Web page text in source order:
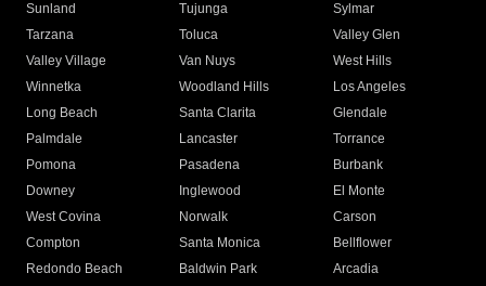
Sunland
Tujunga
Sylmar
Tarzana
Toluca
Valley Glen
Valley Village
Van Nuys
West Hills
Winnetka
Woodland Hills
Los Angeles
Long Beach
Santa Clarita
Glendale
Palmdale
Lancaster
Torrance
Pomona
Pasadena
Burbank
Downey
Inglewood
El Monte
West Covina
Norwalk
Carson
Compton
Santa Monica
Bellflower
Redondo Beach
Baldwin Park Arcadia